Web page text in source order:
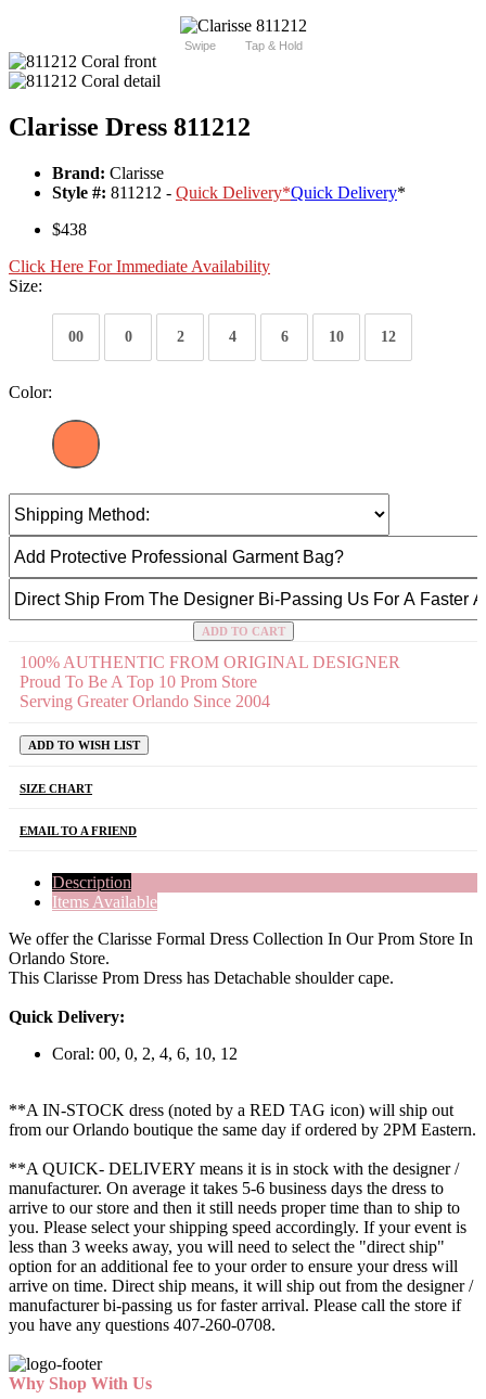
Swipe Tap & Hold
Clarisse Dress 811212
Brand: Clarisse
Style #: 811212 - Quick Delivery*Quick Delivery*
$438
Click Here For Immediate Availability
Size:
00 0 2 4 6 10 12
Color:
ADD TO CART
100% AUTHENTIC FROM ORIGINAL DESIGNER
Proud To Be A Top 10 Prom Store
Serving Greater Orlando Since 2004
ADD TO WISH LIST
SIZE CHART
EMAIL TO A FRIEND
Description
Items Available
We offer the Clarisse Formal Dress Collection In Our Prom Store In
Orlando Store.
This Clarisse Prom Dress has Detachable shoulder cape.
Quick Delivery:
Coral: 00, 0, 2, 4, 6, 10, 12
**A IN-STOCK dress (noted by a RED TAG icon) will ship out
from our Orlando boutique the same day if ordered by 2PM Eastern.
**A QUICK- DELIVERY means it is in stock with the designer /
manufacturer. On average it takes 5-6 business days the dress to
arrive to our store and then it still needs proper time than to ship to
you. Please select your shipping speed accordingly. If your event is
less than 3 weeks away, you will need to select the "direct ship"
option for an additional fee to your order to ensure your dress will
arrive on time. Direct ship means, it will ship out from the designer /
manufacturer bi-passing us for faster arrival. Please call the store if
you have any questions 407-260-0708.
Why Shop With Us